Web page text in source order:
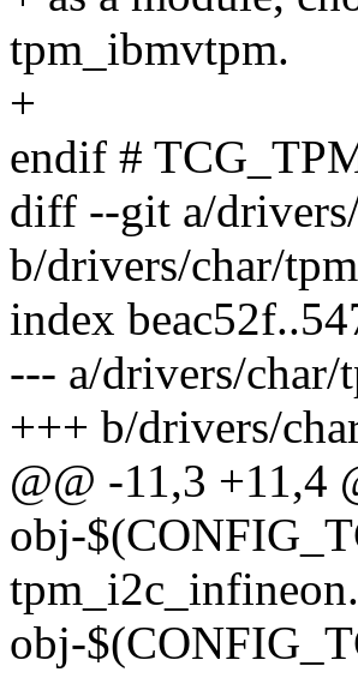
tpm_ibmvtpm.
+
endif #
diff --git a/
b/drivers/char/
index
--- a/drivers/
+++ b/drivers/
@@ -11,3 +11,4
obj-
obj-